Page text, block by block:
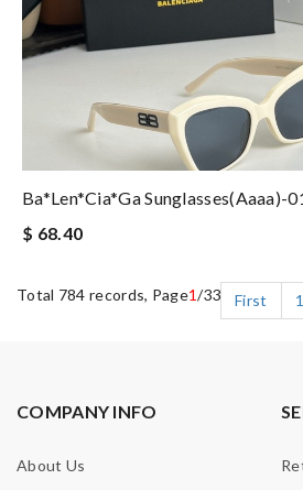
Ba*len*cia*ga Sunglasses(aaaa)-
$ 68.40
Total 784 records, Page1/33 First 1
COMPANY INFO
About Us